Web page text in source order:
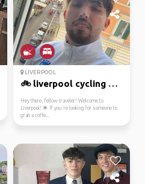
LIVERPOOL
🚲 liverpool cycling en...
Hey there, fellow traveler! Welcome to
Liverpool! 🌟 If you're looking for someone to
grab a coffe...